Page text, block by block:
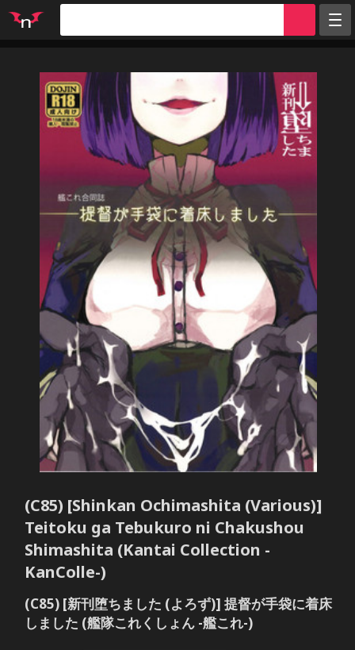
Tags
Artists
Characters
Parodies
Groups
Info
Sign in
Register
(C85) [Shinkan Ochimashita (Various)]
Teitoku ga Tebukuro ni Chakushou
Shimashita (Kantai Collection -
KanColle-)
(C85) [新刊堕ちました (よろず)] 提督が手袋に着床
しました (艦隊これくしょん -艦これ-)